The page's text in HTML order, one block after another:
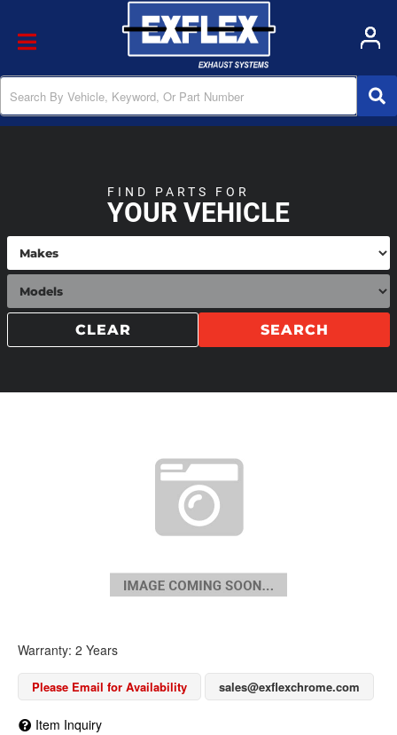
Toggle navigation
YOUR VEHICLE
FIND PARTS FOR
SEARCH
CLEAR
Warranty: 2 Years
Please Email for Availability sales@exflexchrome.com
Item Inquiry